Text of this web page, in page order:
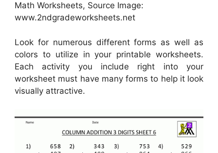
Math Worksheets, Source Image:
www.2ndgradeworksheets.net
Look for numerous different forms as well as
colors to utilize in your printable worksheets.
Each activity you include right into your
worksheet must have many forms to help it look
visually attractive.